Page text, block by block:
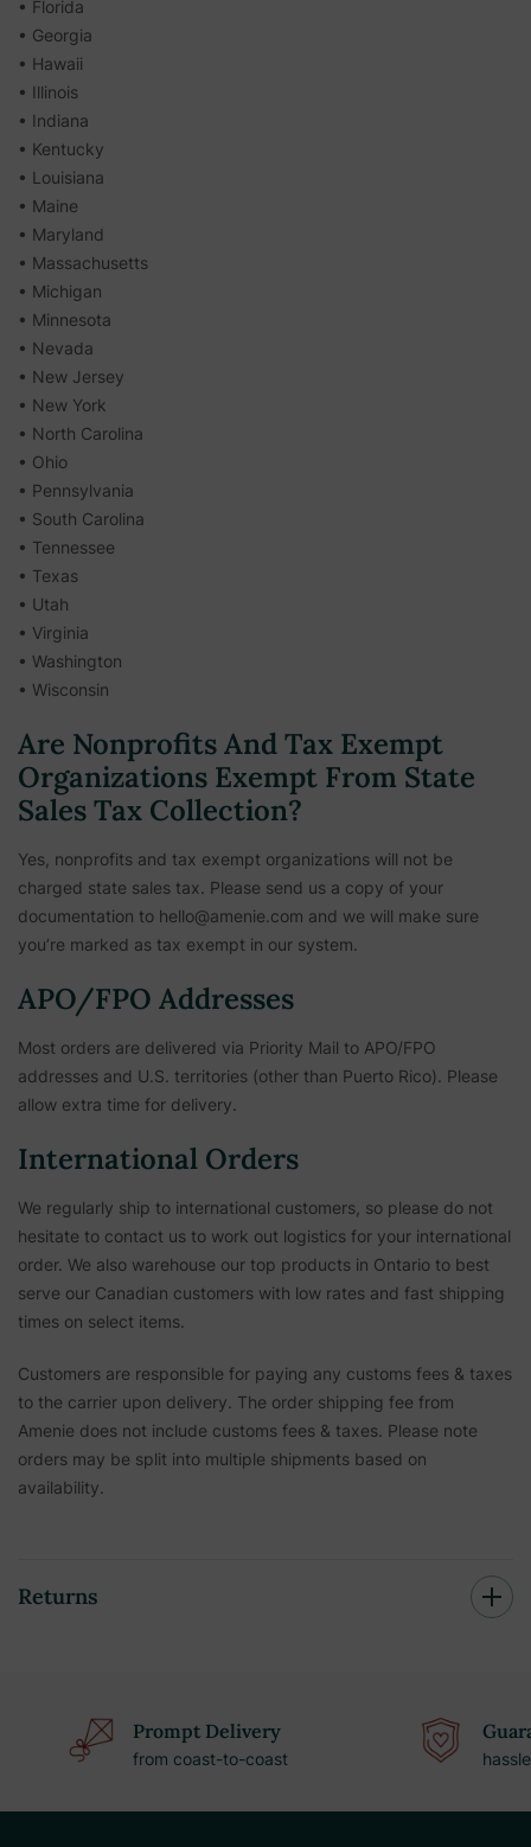
• Florida
• Georgia
• Hawaii
• Illinois
• Indiana
• Kentucky
• Louisiana
• Maine
• Maryland
• Massachusetts
• Michigan
• Minnesota
• Nevada
• New Jersey
• New York
• North Carolina
• Ohio
• Pennsylvania
• South Carolina
• Tennessee
• Texas
• Utah
• Virginia
• Washington
• Wisconsin
Are Nonprofits And Tax Exempt
Organizations Exempt From State
Sales Tax Collection?
Yes, nonprofits and tax exempt organizations will not be
charged state sales tax. Please send us a copy of your
documentation to hello@amenie.com and we will make sure
you’re marked as tax exempt in our system.
APO/FPO Addresses
Most orders are delivered via Priority Mail to APO/FPO
addresses and U.S. territories (other than Puerto Rico). Please
allow extra time for delivery.
International Orders
We regularly ship to international customers, so please do not
hesitate to contact us to work out logistics for your international
order. We also warehouse our top products in Ontario to best
serve our Canadian customers with low rates and fast shipping
times on select items.
Customers are responsible for paying any customs fees & taxes
to the carrier upon delivery. The order shipping fee from
Amenie does not include customs fees & taxes. Please note
orders may be split into multiple shipments based on
availability.
Returns
Prompt Delivery
from coast-to-coast